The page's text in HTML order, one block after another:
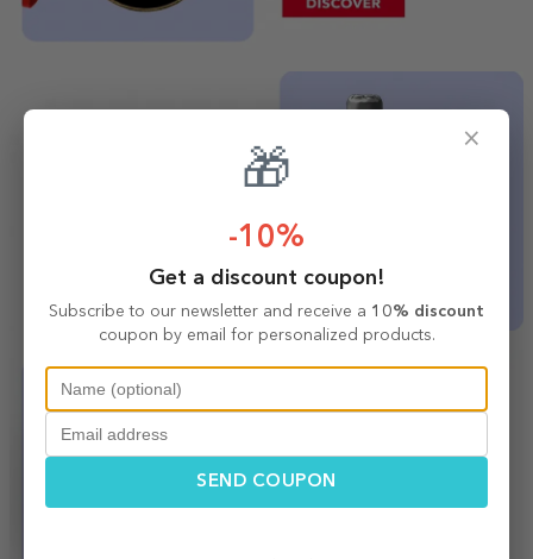
×
🎁
-10%
Get a discount coupon!
Subscribe to our newsletter and receive a 10% discount
coupon by email for personalized products.
SEND COUPON